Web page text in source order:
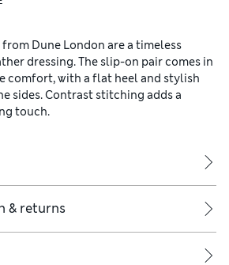
Dune London are a timeless
dressing. The slip-on pair comes in
comfort, with a flat heel and stylish
sides. Contrast stitching adds a
touch.
& returns